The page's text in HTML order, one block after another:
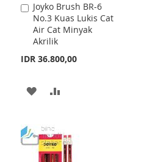
Joyko Brush BR-6
No.3 Kuas Lukis Cat
Air Cat Minyak
Akrilik
IDR 36.800,00
Add
to
Cart
ADD
WISH
LIST
COMPARE